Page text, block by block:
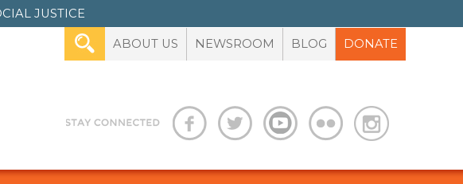
JUSTICE
ABOUT US NEWSROOM BLOG DONATE